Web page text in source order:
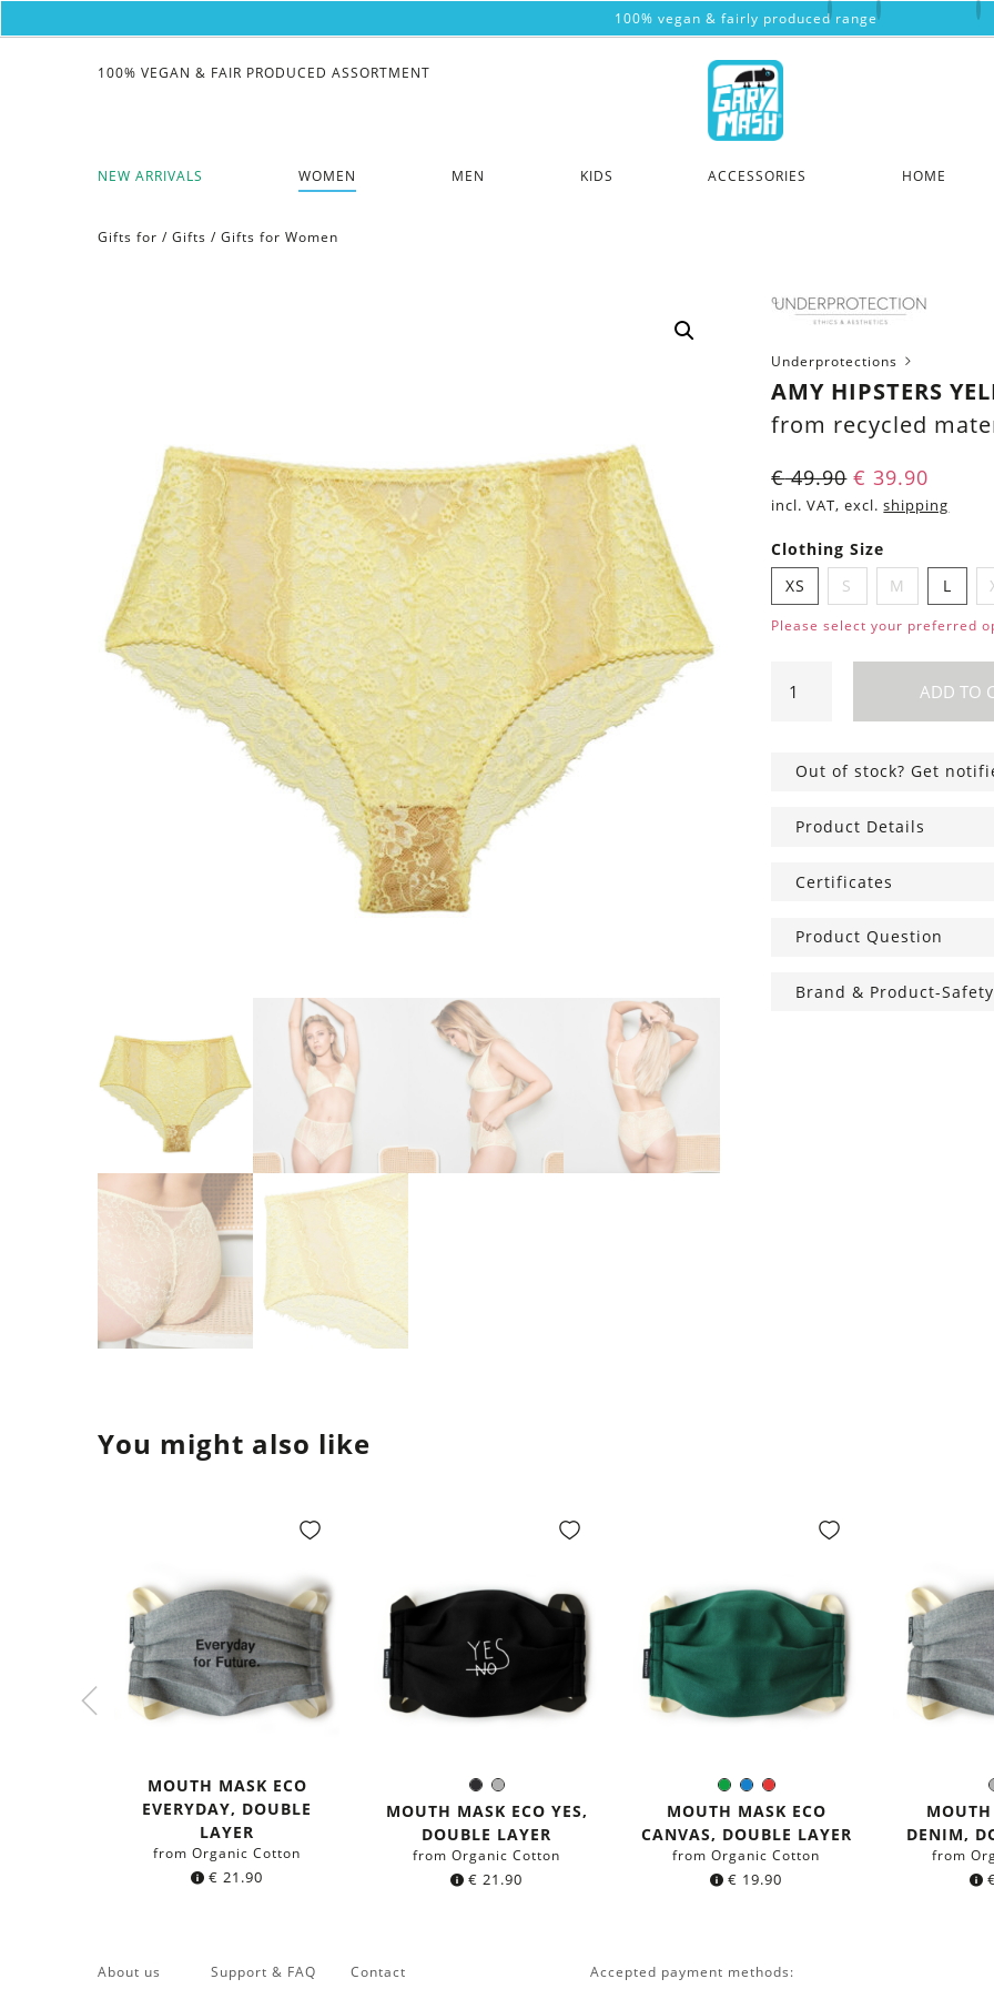
100% vegan & fairly produced range
NEW ARRIVALS WOMEN MEN KIDS ACCESSORIES HOME
100% VEGAN & FAIR PRODUCED ASSORTMENT
Gifts for / Gifts / Gifts for Women
Underprotections
AMY HIPSTERS
from recycled
€49.90 € 39.90
incl. VAT, excl.shipping
Clothing Size
XS
S M L
Please select your preferred
Hipsters
ADD TO
Out of stock? Get
Product Details
Certificates
Product Question
Brand & Product-Safety
You might also like
MOUTH MASK ECO
EVERYDAY, DOUBLE
LAYER
from Organic Cotton
€ 21.90
BlackGrey
Color:
MOUTH MASK ECO YES,
DOUBLE LAYER
from Organic Cotton
€ 21.90
Green
BlueRed
Color:
MOUTH MASK ECO
CANVAS, DOUBLE LAYER
from Organic Cotton
€ 19.90
DENIM,
from
About us Support & FAQ Contact Accepted payment methods: